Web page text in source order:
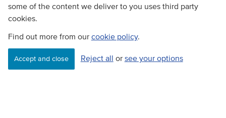
some of the content we deliver to you uses third party
cookies.
Find out more from our cookie policy.
Accept and close Reject all or see your options
©Copyright Transport Scotland
Accessibility Website privacy policy
Cookie Policy